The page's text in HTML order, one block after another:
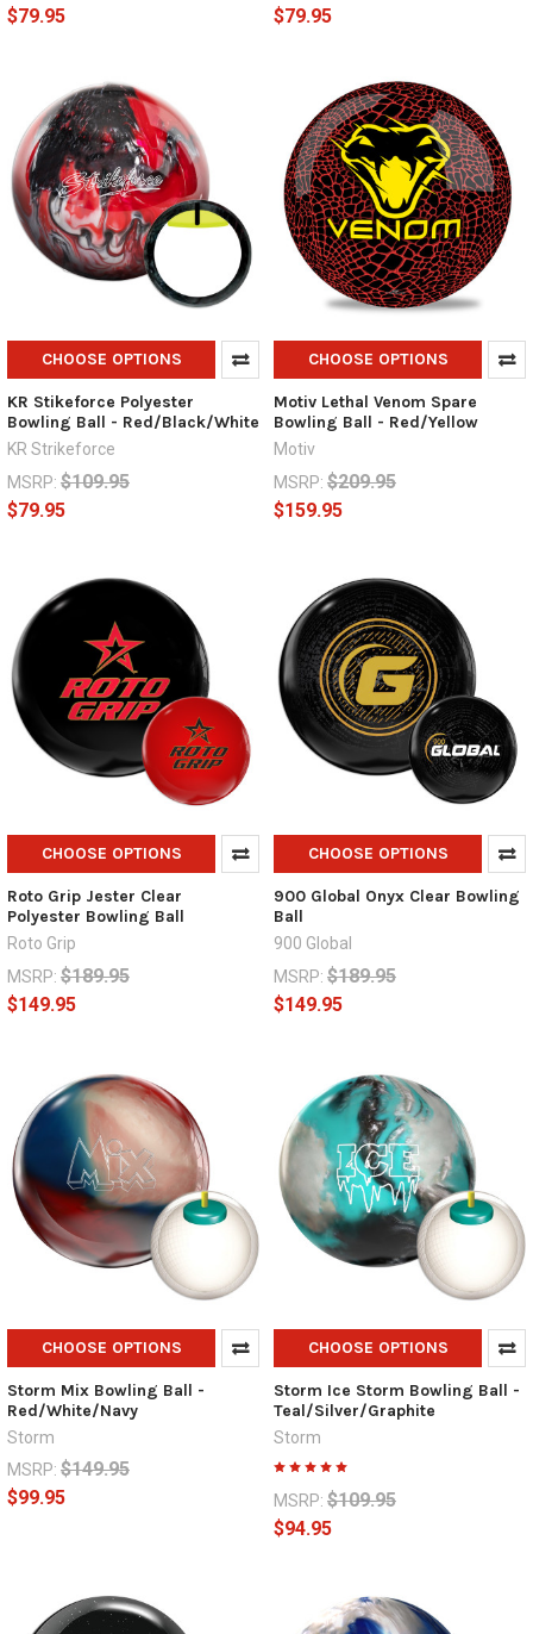
$79.95
$79.95
CHOOSE OPTIONS
KR Stikeforce Polyester
Bowling Ball - Red/Black/White
KR Strikeforce
MSRP: $109.95
$79.95
CHOOSE OPTIONS
Motiv Lethal Venom Spare
Bowling Ball - Red/Yellow
Motiv
MSRP: $209.95
$159.95
CHOOSE OPTIONS
Roto Grip Jester Clear
Polyester Bowling Ball
Roto Grip
MSRP: $189.95
$149.95
CHOOSE OPTIONS
900 Global Onyx Clear Bowling
Ball
900 Global
MSRP: $189.95
$149.95
CHOOSE OPTIONS
Storm Mix Bowling Ball -
Red/White/Navy
Storm
MSRP: $149.95
$99.95
CHOOSE OPTIONS
Storm Ice Storm Bowling Ball -
Teal/Silver/Graphite
Storm
MSRP: $109.95
$94.95